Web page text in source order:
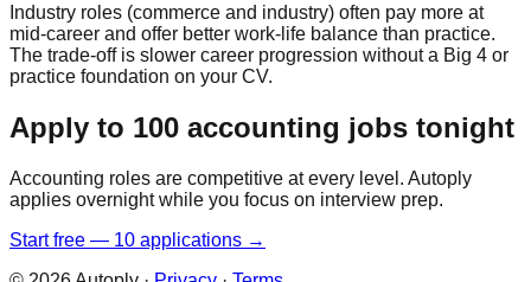
Industry roles (commerce and industry) often pay more at
mid-career and offer better work-life balance than practice.
The trade-off is slower career progression without a Big 4 or
practice foundation on your CV.
Apply to 100 accounting jobs tonight
Accounting roles are competitive at every level. Autoply
applies overnight while you focus on interview prep.
Start free — 10 applications →